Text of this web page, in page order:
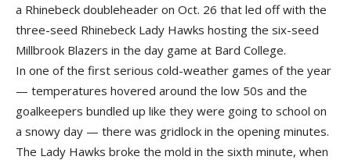
a Rhinebeck doubleheader on Oct. 26 that led off with the
three-seed Rhinebeck Lady Hawks hosting the six-seed
Millbrook Blazers in the day game at Bard College.
In one of the first serious cold-weather games of the year
— temperatures hovered around the low 50s and the
goalkeepers bundled up like they were going to school on
a snowy day — there was gridlock in the opening minutes.
The Lady Hawks broke the mold in the sixth minute, when